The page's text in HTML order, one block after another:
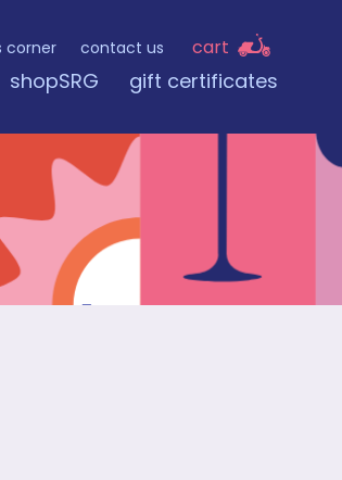
corner contact us cart
shopSRG gift certificates